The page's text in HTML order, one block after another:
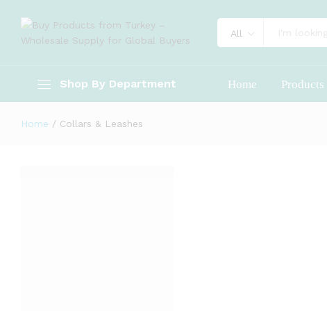
All
Shop By Department Home Products
Home / Collars & Leashes